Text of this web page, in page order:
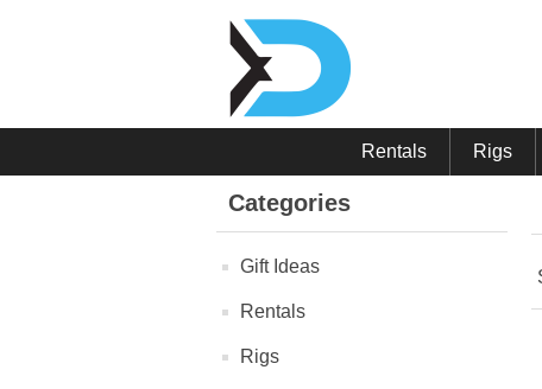
Rentals Rigs
Categories
Gift Ideas
Rentals
Rigs